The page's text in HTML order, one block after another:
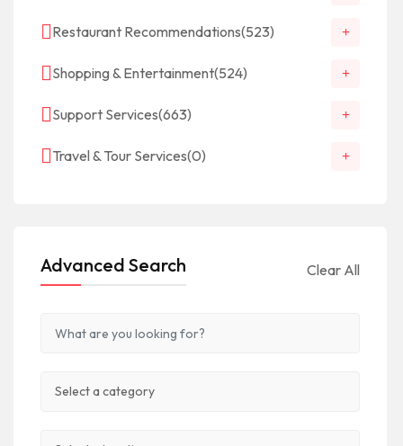
Restaurant Recommendations(523)
Shopping & Entertainment(524)
Support Services(663)
Travel & Tour Services(0)
Advanced Search Clear All